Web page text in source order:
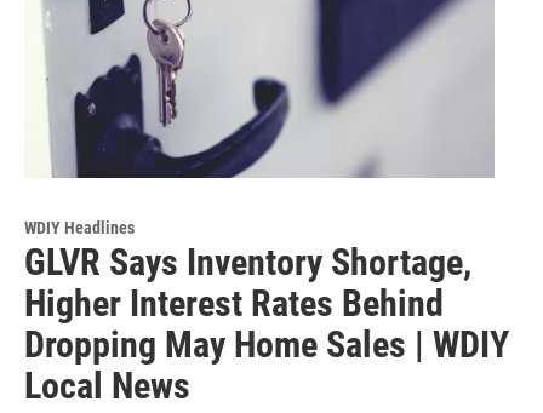
WDIY Headlines
GLVR Says Inventory Shortage,
Higher Interest Rates Behind
Dropping May Home Sales | WDIY
Local News